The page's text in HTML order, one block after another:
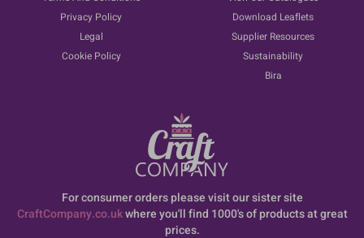
Privacy Policy
Legal
Cookie Policy
Download Leaflets
Supplier Resources
Sustainability
Bira
For consumer orders please visit our sister site
CraftCompany.co.ukwhere you'll find 1000's of products at great
prices.